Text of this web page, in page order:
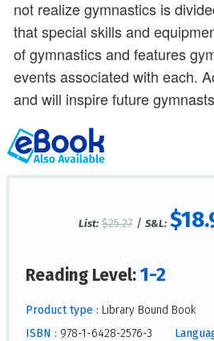
not realize gymnastics is
that special skills and
of gymnastics and features
events associated with each.
and will inspire future
List: $25.27/ S&L:
Reading Level:1-2
Product type : Library Bound Book
ISBN : 978-1-6428-2576-3